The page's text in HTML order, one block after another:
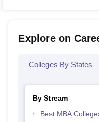
Explore on
Colleges By States
By Stream
Best MBA